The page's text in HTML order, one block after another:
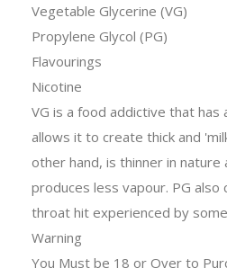
Vegetable Glycerine (VG)
Propylene Glycol (PG)
Flavourings
Nicotine
VG is a food addictive that has
allows it to create thick and
other hand, is thinner in nature
produces less vapour. PG
throat hit experienced by
Warning
You Must be 18 or Over to